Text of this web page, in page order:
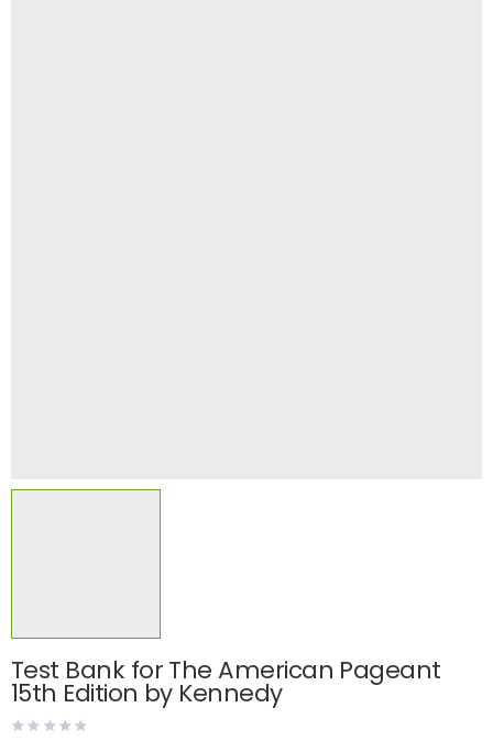
Test Bank for The American Pageant
15th Edition by Kennedy